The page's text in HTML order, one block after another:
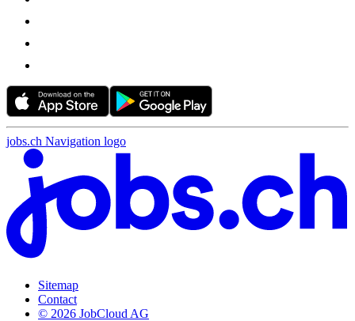
jobs.ch Navigation logo
Sitemap
Contact
© 2026 JobCloud AG